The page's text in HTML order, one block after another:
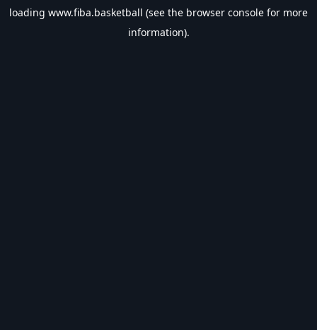
loading www.fiba.basketball (see the browser console for more
information).